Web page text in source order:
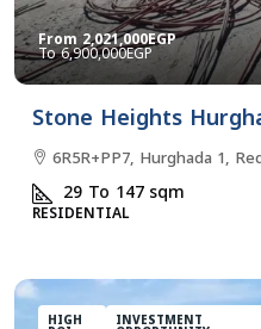
From2,021,000EGP
6,900,000EGP
Stone Heights
6R5R+PP7, Hurghada 1,
29 To 147sqm
RESIDENTIAL
HIGH INVESTMENT